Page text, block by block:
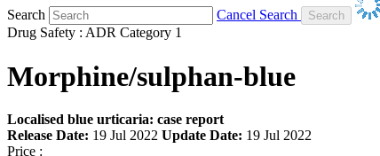
Search
Cancel Search
Drug Safety : ADR Category 1
Morphine/sulphan-blue
Localised blue urticaria: case report
Release Date: 19 Jul 2022 Update Date: 19 Jul 2022
Price :